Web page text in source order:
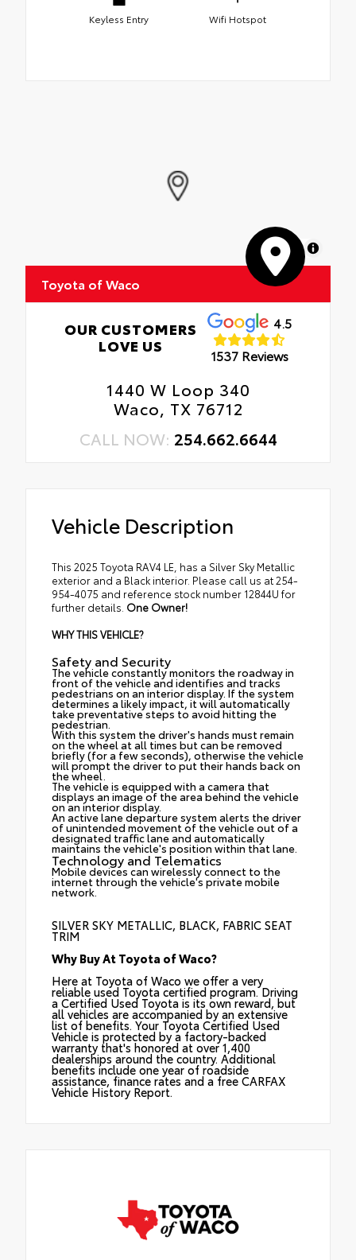
Keyless Entry Wifi Hotspot
MapLibre
Toyota of Waco
OUR CUSTOMERS
LOVE US
4.5
1537 Reviews
1440 W Loop 340
Waco, TX 76712
CALL NOW: 254.662.6644
Vehicle Description
This 2025 Toyota RAV4 LE, has a Silver Sky Metallic
exterior and a Black interior. Please call us at 254-
954-4075 and reference stock number 12844U for
further details. One Owner!
WHY THIS VEHICLE?
Safety and Security
The vehicle constantly monitors the roadway in
front of the vehicle and identifies and tracks
pedestrians on an interior display. If the system
determines a likely impact, it will automatically
take preventative steps to avoid hitting the
pedestrian.
With this system the driver's hands must remain
on the wheel at all times but can be removed
briefly (for a few seconds), otherwise the vehicle
will prompt the driver to put their hands back on
the wheel.
The vehicle is equipped with a camera that
displays an image of the area behind the vehicle
on an interior display.
An active lane departure system alerts the driver
of unintended movement of the vehicle out of a
designated traffic lane and automatically
maintains the vehicle's position within that lane.
Technology and Telematics
Mobile devices can wirelessly connect to the
internet through the vehicle's private mobile
network.
SILVER SKY METALLIC, BLACK, FABRIC SEAT
TRIM
Why Buy At Toyota of Waco?
Here at Toyota of Waco we offer a very
reliable used Toyota certified program. Driving
a Certified Used Toyota is its own reward, but
all vehicles are accompanied by an extensive
list of benefits. Your Toyota Certified Used
Vehicle is protected by a factory-backed
warranty that's honored at over 1,400
dealerships around the country. Additional
benefits include one year of roadside
assistance, finance rates and a free CARFAX
Vehicle History Report.